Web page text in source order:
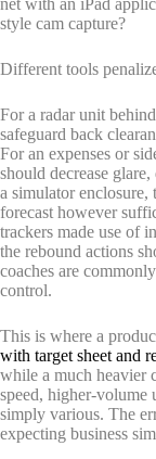
style cam capture?
Different tools
For a radar unit
safeguard back
For an expenses or
should decrease
a simulator enclosure,
forecast however
trackers made use of
the rebound actions
coaches are
control.
This is where a
with target sheet and
while a much heavier
speed, higher-volume
simply various. The
expecting business